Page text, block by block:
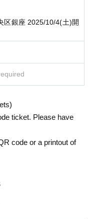
a question, a wall of deep da
to know the past, present an
illuminates the deep and dar
will be held to send a "re
区銀座 2025/10/4(土)開
ticket. Please have
code or a printout of